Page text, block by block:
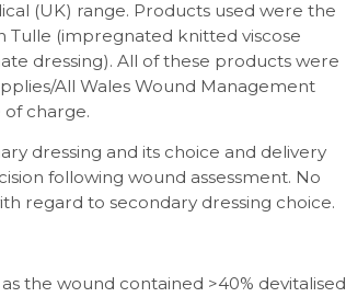
(UK) range. Products used were the
Tulle (impregnated knitted viscose
dressing). All of these products were
All Wales Wound Management
charge.
dressing and its choice and delivery
following wound assessment. No
regard to secondary dressing choice.
the wound contained >40% devitalised